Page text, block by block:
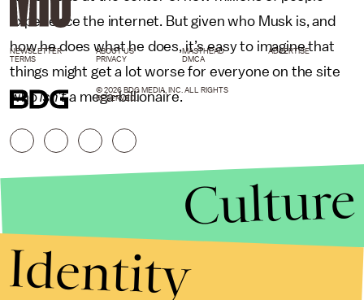
experience the internet. But given who Musk is, and
how he does what he does, it’s easy to imagine that
things might get a lot worse for everyone on the site
whoisn’ta mega-billionaire.
NEWSLETTER ABOUT US MASTHEAD
ADVERTISE
TERMS
PRIVACY DMCA
© 2026 BDG MEDIA, INC. ALL RIGHTS
RESERVED.
Culture
Identity